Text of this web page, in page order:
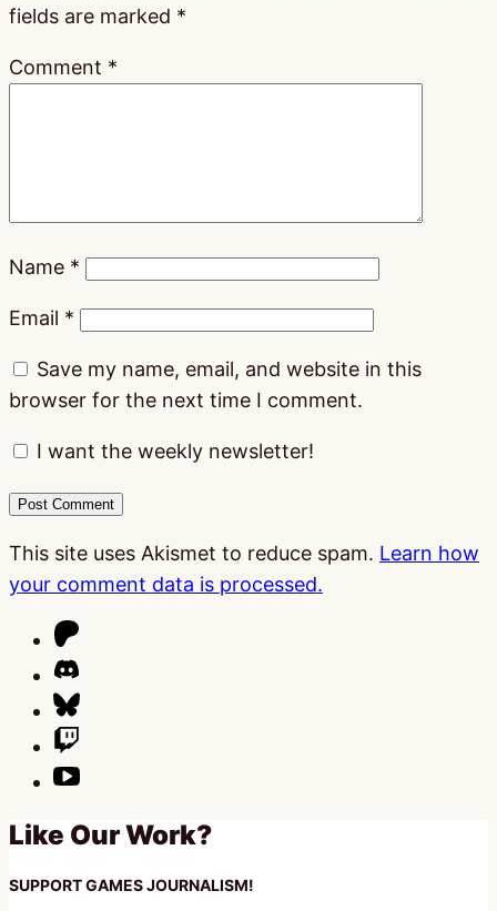
fields are marked *
Comment *
Name *
Email *
Save my name, email, and website in this
browser for the next time I comment.
I want the weekly newsletter!
This site uses Akismet to reduce spam. Learn how
your comment data is processed.
Like Our Work?
SUPPORT GAMES JOURNALISM!